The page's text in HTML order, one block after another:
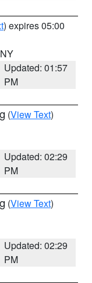
) expires 05:00
Updated: 01:57
PM
(View Text)
Updated: 02:29
PM
(View Text)
Updated: 02:29
PM